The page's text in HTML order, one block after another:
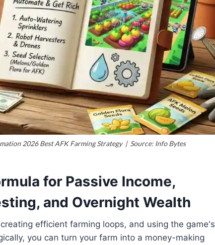
2026 Best AFK Farming Strategy | Source: Info Bytes
for Passive Income,
and Overnight Wealth
efficient farming loops, and using the game's
you can turn your farm into a money-making